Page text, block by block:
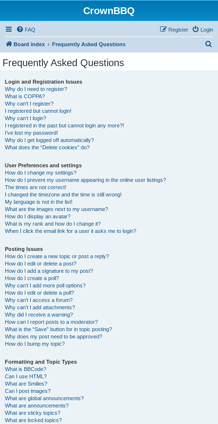
CrownBBQ
FAQ Login
Register
Board index Frequently Asked Questions
Frequently Asked Questions
Login and Registration Issues
Why do I need to register?
What is COPPA?
Why can’t I register?
I registered but cannot login!
Why can’t I login?
I registered in the past but cannot login any more?!
I’ve lost my password!
Why do I get logged off automatically?
What does the “Delete cookies” do?
User Preferences and settings
How do I change my settings?
How do I prevent my username appearing in the online user listings?
The times are not correct!
I changed the timezone and the time is still wrong!
My language is not in the list!
What are the images next to my username?
How do I display an avatar?
What is my rank and how do I change it?
When I click the email link for a user it asks me to login?
Posting Issues
How do I create a new topic or post a reply?
How do I edit or delete a post?
How do I add a signature to my post?
How do I create a poll?
Why can’t I add more poll options?
How do I edit or delete a poll?
Why can’t I access a forum?
Why can’t I add attachments?
Why did I receive a warning?
How can I report posts to a moderator?
What is the “Save” button for in topic posting?
Why does my post need to be approved?
How do I bump my topic?
Formatting and Topic Types
What is BBCode?
Can I use HTML?
What are Smilies?
Can I post images?
What are global announcements?
What are announcements?
What are sticky topics?
What are locked topics?